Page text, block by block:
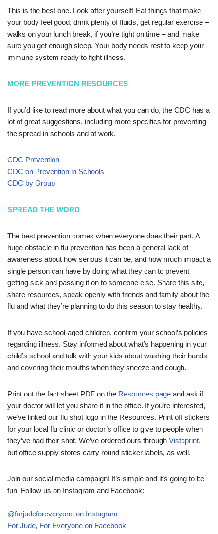
This is the best one. Look after yourself! Eat things that make
your body feel good, drink plenty of fluids, get regular exercise –
walks on your lunch break, if you’re tight on time – and make
sure you get enough sleep. Your body needs rest to keep your
immune system ready to fight illness.
MORE PREVENTION RESOURCES
If you’d like to read more about what you can do, the CDC has a
lot of great suggestions, including more specifics for preventing
the spread in schools and at work.
CDC Prevention
CDC on Prevention in Schools
CDC by Group
SPREAD THE WORD
The best prevention comes when everyone does their part. A
huge obstacle in flu prevention has been a general lack of
awareness about how serious it can be, and how much impact a
single person can have by doing what they can to prevent
getting sick and passing it on to someone else. Share this site,
share resources, speak openly with friends and family about the
flu and what they’re planning to do this season to stay healthy.
If you have school-aged children, confirm your school’s policies
regarding illness. Stay informed about what’s happening in your
child’s school and talk with your kids about washing their hands
and covering their mouths when they sneeze and cough.
Print out the fact sheet PDF on the Resources page and ask if
your doctor will let you share it in the office. If you’re interested,
we’ve linked our flu shot logo in the Resources. Print off stickers
for your local flu clinic or doctor’s office to give to people when
they’ve had their shot. We’ve ordered ours through Vistaprint,
but office supply stores carry round sticker labels, as well.
Join our social media campaign! It’s simple and it’s going to be
fun. Follow us on Instagram and Facebook:
@forjudeforeveryone on Instagram
For Jude, For Everyone on Facebook